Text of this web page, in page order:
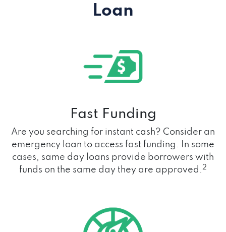
Loan
Fast Funding
Are you searching for instant cash? Consider an
emergency loan to access fast funding. In some
cases, same day loans provide borrowers with
funds on the same day they are approved.2